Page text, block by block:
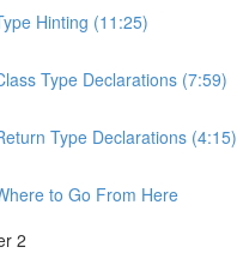
Hinting (11:25)
Type Declarations (7:59)
Type Declarations (4:15)
to Go From Here
2